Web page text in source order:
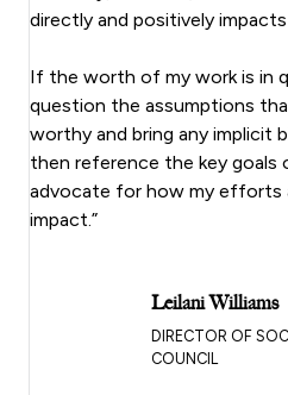
directly and positively
If the worth of my work is in
question the assumptions
worthy and bring any implicit
then reference the key goals
advocate for how my efforts
impact.”
Leilani Williams
DIRECTOR OF
COUNCIL